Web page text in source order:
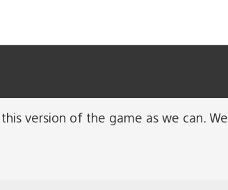
version of the game as we can.